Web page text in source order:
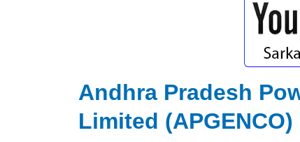
Andhra Pradesh
Limited